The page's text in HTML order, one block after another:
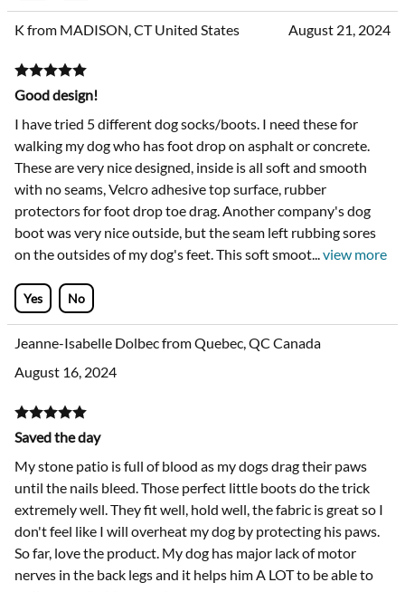
K from MADISON, CT United States August 21, 2024
Good design!
I have tried 5 different dog socks/boots. I need these for
walking my dog who has foot drop on asphalt or concrete.
These are very nice designed, inside is all soft and smooth
with no seams, Velcro adhesive top surface, rubber
protectors for foot drop toe drag. Another company's dog
boot was very nice outside, but the seam left rubbing sores
on the outsides of my dog's feet. This soft smoot...view more
Yes No
Jeanne-Isabelle Dolbec from Quebec, QC Canada
August 16, 2024
Saved the day
My stone patio is full of blood as my dogs drag their paws
until the nails bleed. Those perfect little boots do the trick
extremely well. They fit well, hold well, the fabric is great so I
don't feel like I will overheat my dog by protecting his paws.
So far, love the product. My dog has major lack of motor
nerves in the back legs and it helps him A LOT to be able to